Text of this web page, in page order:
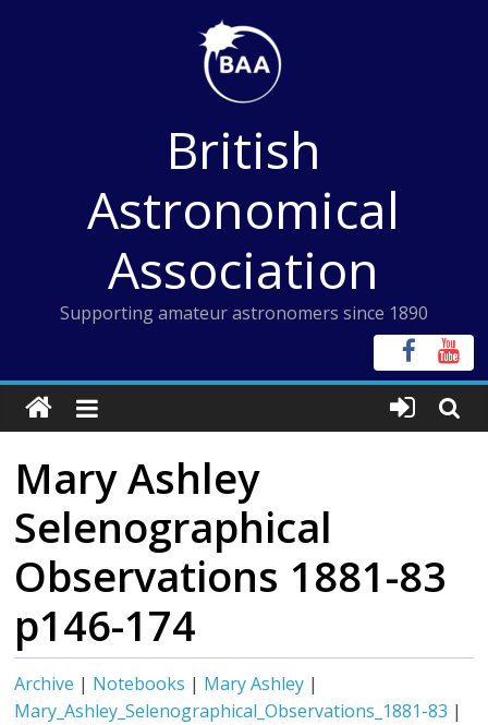
British
Astronomical
Association
Supporting amateur astronomers since 1890
Mary Ashley
Selenographical
Observations 1881-83
p146-174
Archive | Notebooks | Mary Ashley |
Mary_Ashley_Selenographical_Observations_1881-83 |